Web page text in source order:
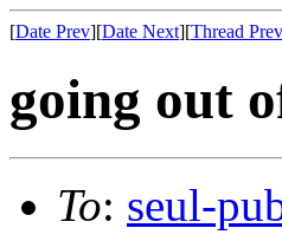
[Date Prev][Date Next][Thread Prev
going out
To: seul-